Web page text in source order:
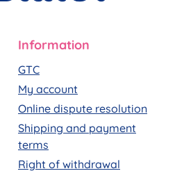
Information
GTC
My account
Online dispute resolution
Shipping and payment
terms
Right of withdrawal